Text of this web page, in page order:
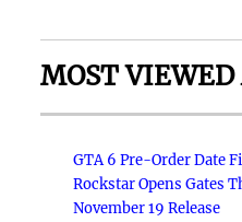
MOST
GTA 6 Pre-Order Date
Rockstar Opens Gates
November 19 Release